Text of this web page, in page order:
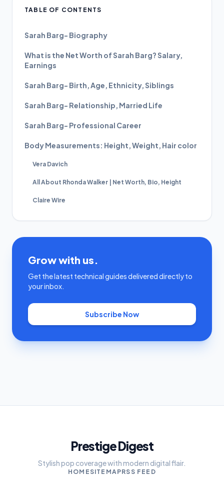
TABLE OF CONTENTS
Sarah Barg- Biography
What is the Net Worth of Sarah Barg? Salary,
Earnings
Sarah Barg- Birth, Age, Ethnicity, Siblings
Sarah Barg- Relationship, Married Life
Sarah Barg- Professional Career
Body Measurements: Height, Weight, Hair color
Vera Davich
All About Rhonda Walker | Net Worth, Bio, Height
Claire Wire
Grow with us.
Get the latest technical guides delivered directly to
your inbox.
Subscribe Now
Prestige Digest
Stylish pop coverage with modern digital flair.
HOME SITEMAPRSS FEED